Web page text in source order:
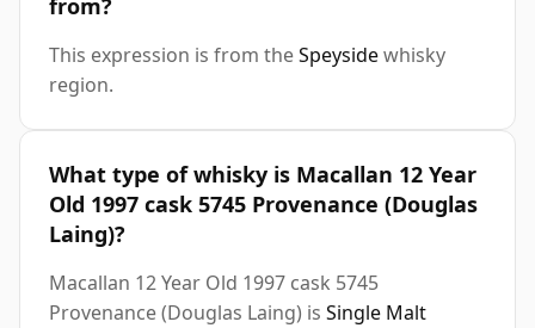
from?
This expression is from theSpeysidewhisky
region.
What type of whisky is Macallan 12 Year
Old 1997 cask 5745 Provenance (Douglas
Laing)?
Macallan 12 Year Old 1997 cask 5745
Provenance (Douglas Laing) is Single Malt